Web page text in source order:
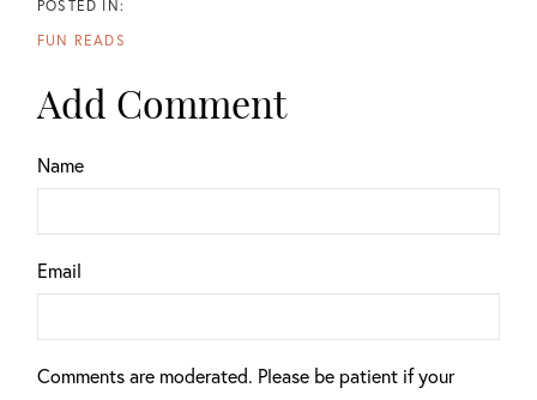
FUN READS
Add Comment
Name
Email
Comments are moderated. Please be patient if your